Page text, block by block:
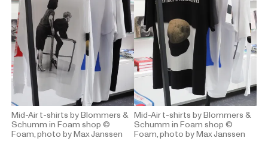
Mid-Air t-shirts by Blommers &
Schumm in Foam shop ©
Foam, photo by Max Janssen
Mid-Air t-shirts by Blommers &
Schumm in Foam shop ©
Foam, photo by Max Janssen